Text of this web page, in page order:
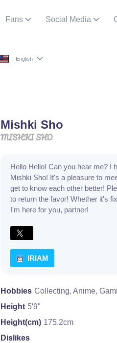
Fans Social Media
English
Mishki Sho
MISHKI SHO
Hello Hello! Can you hear me? I
Mishki Sho! It's a pleasure to
get to know each other better!
to return the favor! Whether it's
I'm here for you, partner!
IRIAM
Hobbies Collecting, Anime,
Height 5'9"
Height(cm) 175.2cm
Dislikes